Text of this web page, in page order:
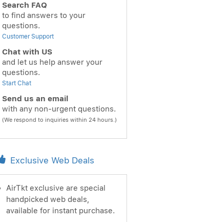
Search FAQ
to find answers to your
questions.
Customer Support
Chat with US
and let us help answer your
questions.
Start Chat
Send us an email
with any non-urgent questions.
(We respond to inquiries within 24 hours.)
Exclusive Web Deals
AirTkt exclusive are special
handpicked web deals,
available for instant purchase.